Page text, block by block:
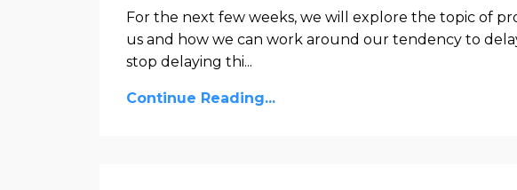
For the next few weeks, we will explore the topic of
us and how we can work around our tendency to
stop delaying thi...
Continue Reading...